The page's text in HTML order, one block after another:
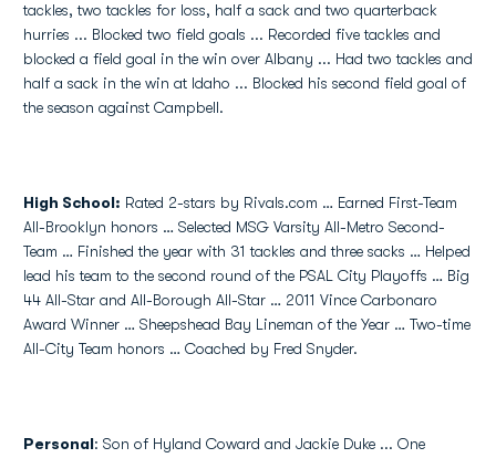
tackles, two tackles for loss, half a sack and two quarterback
hurries ... Blocked two field goals ... Recorded five tackles and
blocked a field goal in the win over Albany ... Had two tackles and
half a sack in the win at Idaho ... Blocked his second field goal of
the season against Campbell.
High School: Rated 2-stars by Rivals.com … Earned First-Team
All-Brooklyn honors … Selected MSG Varsity All-Metro Second-
Team … Finished the year with 31 tackles and three sacks … Helped
lead his team to the second round of the PSAL City Playoffs … Big
44 All-Star and All-Borough All-Star … 2011 Vince Carbonaro
Award Winner … Sheepshead Bay Lineman of the Year … Two-time
All-City Team honors … Coached by Fred Snyder.
Personal: Son of Hyland Coward and Jackie Duke ... One